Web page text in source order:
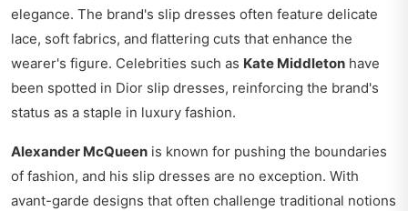
elegance. The brand's slip dresses often feature delicate
lace, soft fabrics, and flattering cuts that enhance the
wearer's figure. Celebrities such as Kate Middleton have
been spotted in Dior slip dresses, reinforcing the brand's
status as a staple in luxury fashion.
Alexander McQueen is known for pushing the boundaries
of fashion, and his slip dresses are no exception. With
avant-garde designs that often challenge traditional notions